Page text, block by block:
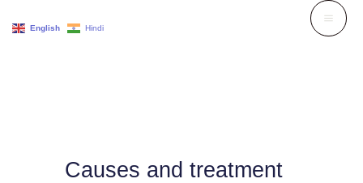
Causes and treatment
English Hindi